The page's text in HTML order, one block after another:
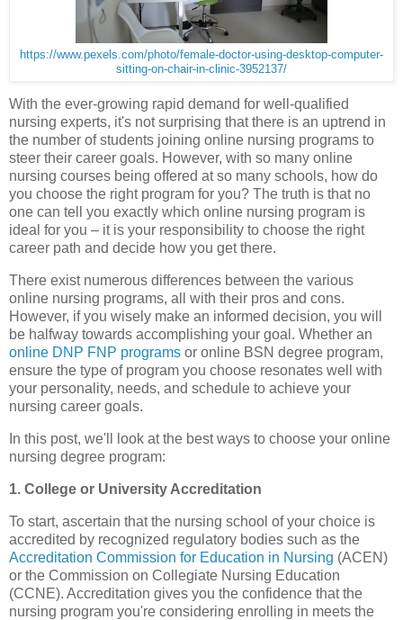
https://www.pexels.com/photo/female-doctor-using-desktop-computer-
sitting-on-chair-in-clinic-3952137/
With the ever-growing rapid demand for well-qualified
nursing experts, it's not surprising that there is an uptrend in
the number of students joining online nursing programs to
steer their career goals. However, with so many online
nursing courses being offered at so many schools, how do
you choose the right program for you? The truth is that no
one can tell you exactly which online nursing program is
ideal for you – it is your responsibility to choose the right
career path and decide how you get there.
There exist numerous differences between the various
online nursing programs, all with their pros and cons.
However, if you wisely make an informed decision, you will
be halfway towards accomplishing your goal. Whether an
online DNP FNP programs or online BSN degree program,
ensure the type of program you choose resonates well with
your personality, needs, and schedule to achieve your
nursing career goals.
In this post, we'll look at the best ways to choose your online
nursing degree program:
1. College or University Accreditation
To start, ascertain that the nursing school of your choice is
accredited by recognized regulatory bodies such as the
Accreditation Commission for Education in Nursing (ACEN)
or the Commission on Collegiate Nursing Education
(CCNE). Accreditation gives you the confidence that the
nursing program you're considering enrolling in meets the